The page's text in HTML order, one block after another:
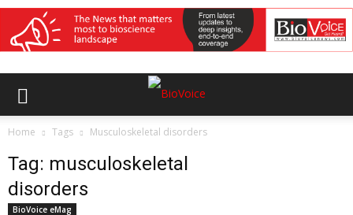
Home Tags Musculoskeletal disorders
Tag: musculoskeletal
disorders
BioVoice eMag